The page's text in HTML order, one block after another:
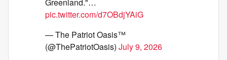
pic.twitter.com/d7OBdjYAiG
— The Patriot Oasis™
(@ThePatriotOasis) July 9, 2026